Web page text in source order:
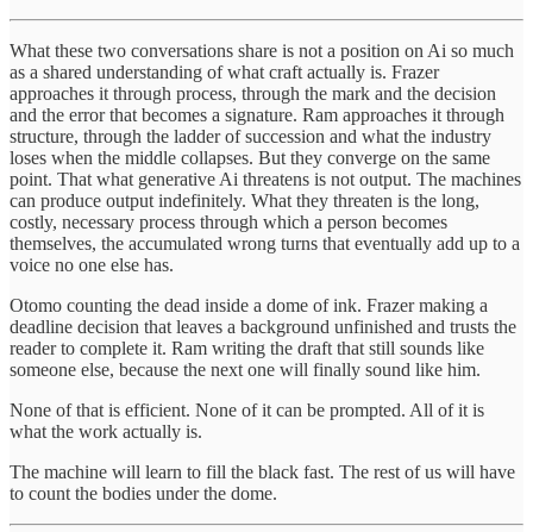
What these two conversations share is not a position on Ai so much
as a shared understanding of what craft actually is. Frazer
approaches it through process, through the mark and the decision
and the error that becomes a signature. Ram approaches it through
structure, through the ladder of succession and what the industry
loses when the middle collapses. But they converge on the same
point. That what generative Ai threatens is not output. The machines
can produce output indefinitely. What they threaten is the long,
costly, necessary process through which a person becomes
themselves, the accumulated wrong turns that eventually add up to a
voice no one else has.
Otomo counting the dead inside a dome of ink. Frazer making a
deadline decision that leaves a background unfinished and trusts the
reader to complete it. Ram writing the draft that still sounds like
someone else, because the next one will finally sound like him.
None of that is efficient. None of it can be prompted. All of it is
what the work actually is.
The machine will learn to fill the black fast. The rest of us will have
to count the bodies under the dome.